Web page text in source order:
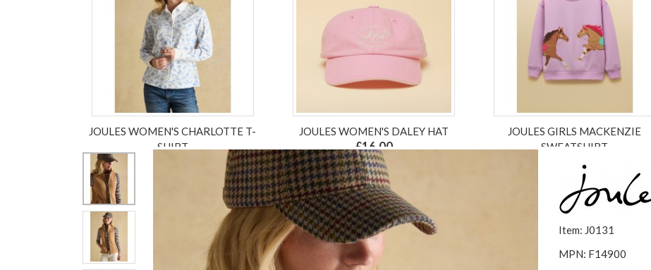
JOULES WOMEN'S CHARLOTTE T-
SHIRT
JOULES WOMEN'S DALEY HAT
£16.00
ex VAT £13.33
JOULES GIRLS MACKENZIE
SWEATSHIRT
£18.00
ex VAT £18.00
Item: J0131
MPN: F14900